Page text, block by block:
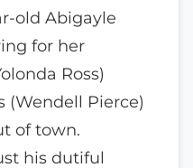
old Abigayle
for her
Ross)
(Wendell Pierce)
of town.
his dutiful